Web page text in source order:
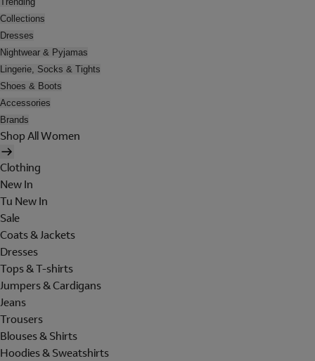
Collections
Dresses
Nightwear & Pyjamas
Lingerie, Socks & Tights
Shoes & Boots
Accessories
Brands
Shop All Women
Clothing
New In
Tu New In
Sale
Coats & Jackets
Dresses
Tops & T-shirts
Jumpers & Cardigans
Jeans
Trousers
Blouses & Shirts
Hoodies & Sweatshirts